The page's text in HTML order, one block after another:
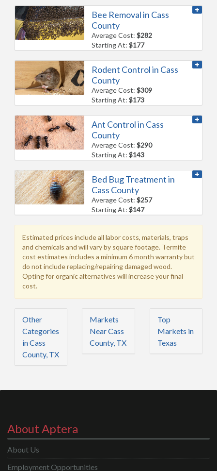
Bee Removal in Cass
County
Average Cost:$282
Starting At:$177
Rodent Control in Cass
County
Average Cost:$309
Starting At:$173
Ant Control in Cass
County
Average Cost:$290
Starting At:$143
Bed Bug Treatment in
Cass County
Average Cost:$257
Starting At:$147
Estimated prices include all labor costs, materials, traps
and chemicals and will vary by square footage. Termite
cost estimates includes a minimum 6 month warranty but
do not include replacing/repairing damaged wood.
Opting for organic alternatives will increase your final
cost.
Other
Categories
in Cass
County, TX
Markets
Near Cass
County, TX
Top
Markets in
Texas
About Aptera
About Us
Employment Opportunities